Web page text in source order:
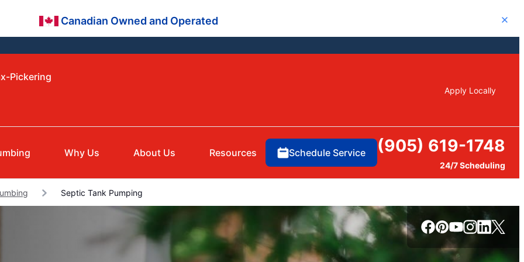
Canadian Owned and Operated Close
Pickering
Apply Locally
Why Us About Us Resources Schedule Service (905) 619-1748
24/7 Scheduling
Septic Tank Pumping